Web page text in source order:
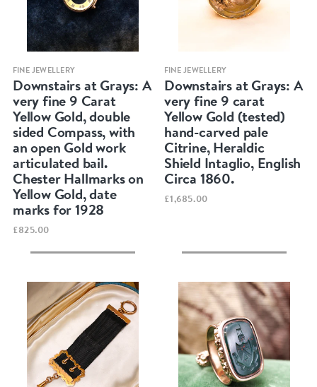
Quick view
FINE JEWELLERY
Downstairs at Grays: A
very fine 9 Carat
Yellow Gold, double
sided Compass, with
an open Gold work
articulated bail.
Chester Hallmarks on
Yellow Gold, date
marks for 1928
£825.00
Quick view
FINE JEWELLERY
Downstairs at Grays: A
very fine 9 carat
Yellow Gold (tested)
hand-carved pale
Citrine, Heraldic
Shield Intaglio, English
Circa 1860.
£1,685.00